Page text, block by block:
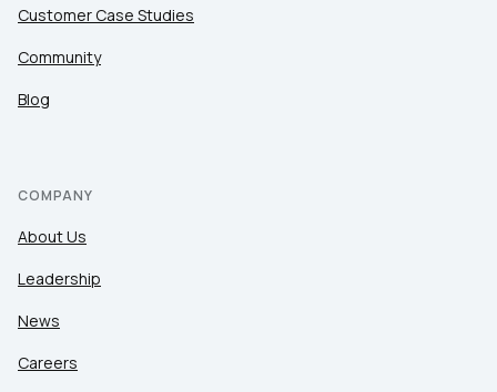
Customer Case Studies
Community
Blog
COMPANY
About Us
Leadership
News
Careers